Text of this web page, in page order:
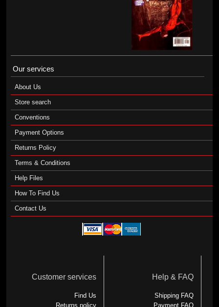
Our services
About Us
Store search
Conventions
Payment Options
Returns Policy
Terms & Conditions
Help Files
How To Find Us
Contact Us
Customer services
Find Us
Returns policy
Help & FAQ
Shipping FAQ
Payment FAQ